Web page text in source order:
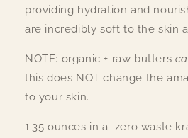
providing hydration and
are incredibly soft to the skin
NOTE: organic + raw butters
this does NOT change the
to your skin.
1.35 ounces in a zero waste